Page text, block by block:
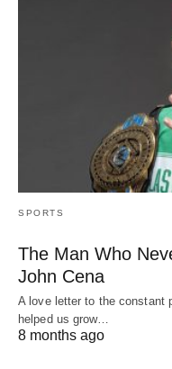
SPORTS
The Man Who
John Cena
A love letter to the constant
helped us grow…
8 months ago